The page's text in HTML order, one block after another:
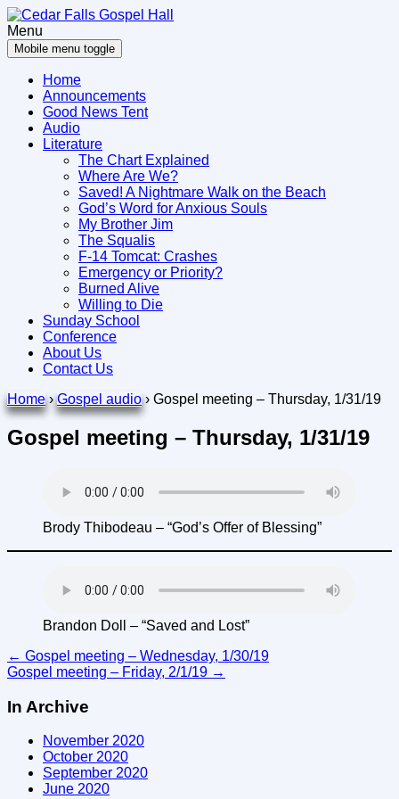
Skip
to
content
Skip
to
main
menu
Menu
Mobile menu toggle
Home
Announcements
Good News Tent
Audio
Literature
The Chart Explained
Where Are We?
Saved! A Nightmare Walk on the Beach
God’s Word for Anxious Souls
My Brother Jim
The Squalis
F-14 Tomcat: Crashes
Emergency or Priority?
Burned Alive
Willing to Die
Sunday School
Conference
About Us
Contact Us
Home › Gospel audio › Gospel meeting – Thursday, 1/31/19
Gospel meeting – Thursday, 1/31/19
Brody Thibodeau – “God’s Offer of Blessing”
Brandon Doll – “Saved and Lost”
Post
navigation
← Gospel meeting – Wednesday, 1/30/19
Gospel meeting – Friday, 2/1/19 →
In Archive
November 2020
October 2020
September 2020
June 2020